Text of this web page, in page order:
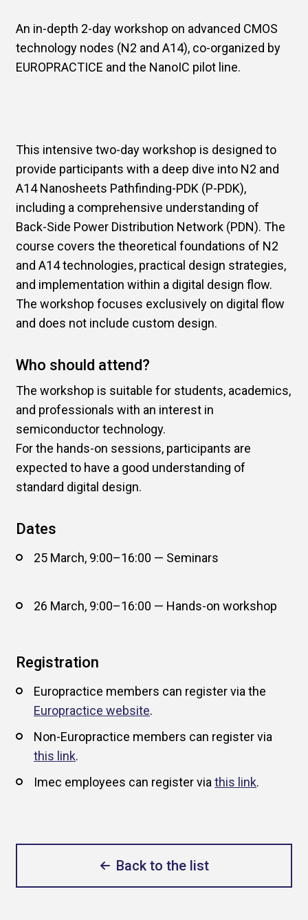
An in-depth 2-day workshop on advanced CMOS
technology nodes (N2 and A14), co-organized by
EUROPRACTICE and the NanoIC pilot line.
This intensive two-day workshop is designed to
provide participants with a deep dive into N2 and
A14 Nanosheets Pathfinding-PDK (P-PDK),
including a comprehensive understanding of
Back-Side Power Distribution Network (PDN). The
course covers the theoretical foundations of N2
and A14 technologies, practical design strategies,
and implementation within a digital design flow.
The workshop focuses exclusively on digital flow
and does not include custom design.
Who should attend?
The workshop is suitable for students, academics,
and professionals with an interest in
semiconductor technology.
For the hands-on sessions, participants are
expected to have a good understanding of
standard digital design.
Dates
25 March, 9:00–16:00 — Seminars
26 March, 9:00–16:00 — Hands-on workshop
Registration
Europractice members can register via the
Europractice website.
Non-Europractice members can register via
this link.
Imec employees can register via this link.
Back to the list